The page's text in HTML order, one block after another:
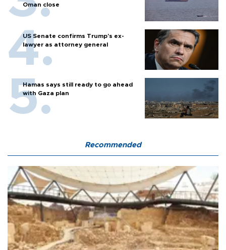
Oman close
US Senate confirms Trump's ex-
lawyer as attorney general
Hamas says still ready to go ahead
with Gaza plan
Recommended